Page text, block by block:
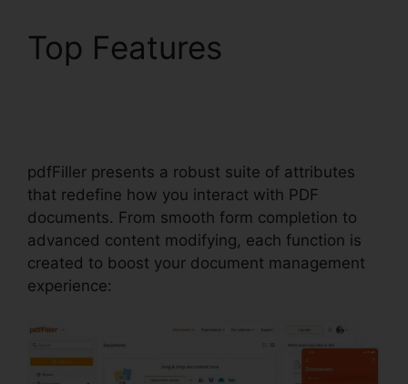
Top Features
pdfFiller presents a robust suite of attributes
that redefine how you interact with PDF
documents. From smooth form completion to
advanced content modifying, each function is
created to boost your document management
experience: